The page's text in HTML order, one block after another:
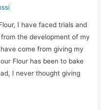
I have faced trials and
the development of my
come from giving my
Flour has been to bake
I never thought giving